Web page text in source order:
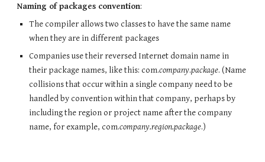
Naming of packages convention:
The compiler allows two classes to have the same name
when they are in different packages
Companies use their reversed Internet domain name in
their package names, like this: com.company.package. (Name
collisions that occur within a single company need to be
handled by convention within that company, perhaps by
including the region or project name after the company
name, for example, com.company.region.package.)